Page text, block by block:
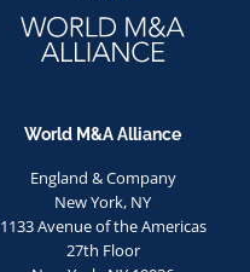
World M&A Alliance
England & Company
New York, NY
1133 Avenue of the Americas
27th Floor